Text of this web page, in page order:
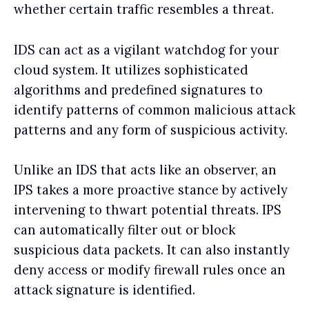
whether certain traffic resembles a threat.
IDS can act as a vigilant watchdog for your
cloud system. It utilizes sophisticated
algorithms and predefined signatures to
identify patterns of common malicious attack
patterns and any form of suspicious activity.
Unlike an IDS that acts like an observer, an
IPS takes a more proactive stance by actively
intervening to thwart potential threats. IPS
can automatically filter out or block
suspicious data packets. It can also instantly
deny access or modify firewall rules once an
attack signature is identified.